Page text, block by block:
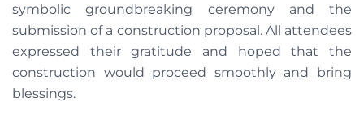
symbolic groundbreaking ceremony and the
submission of a construction proposal. All attendees
expressed their gratitude and hoped that the
construction would proceed smoothly and bring
blessings.